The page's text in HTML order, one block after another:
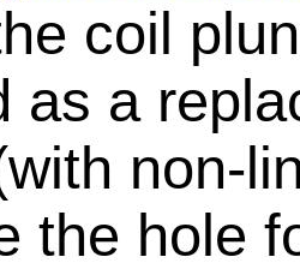
coil
as a
non-
the hole